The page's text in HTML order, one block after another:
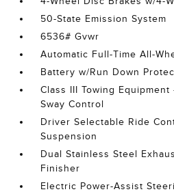
50-State Emission System
6536# Gvwr
Automatic Full-Time All-
Battery w/Run Down
Class III Towing
Sway Control
Driver Selectable Ride
Suspension
Dual Stainless Steel
Finisher
Electric Power-Assist